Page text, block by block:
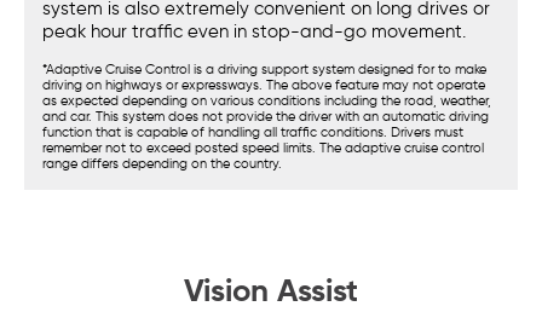
system is also extremely convenient on long drives or
peak hour traffic even in stop-and-go movement.
*Adaptive Cruise Control is a driving support system designed for to make
driving on highways or expressways. The above feature may not operate
as expected depending on various conditions including the road, weather,
and car. This system does not provide the driver with an automatic driving
function that is capable of handling all traffic conditions. Drivers must
remember not to exceed posted speed limits. The adaptive cruise control
range differs depending on the country.
Vision Assist